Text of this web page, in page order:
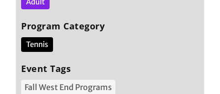
Program Category
Tennis
Event Tags
Fall West End Programs